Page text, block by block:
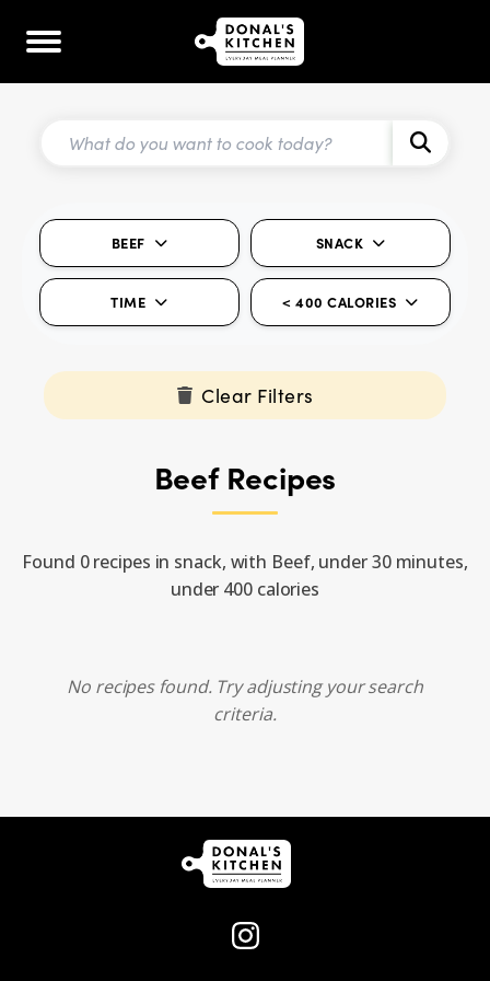
BEEF SNACK
TIME < 400 CALORIES
Clear Filters
Beef Recipes
Found 0 recipes in snack, with Beef, under 30 minutes,
under 400 calories
No recipes found. Try adjusting your search
criteria.